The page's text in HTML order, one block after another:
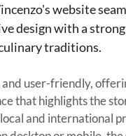
website
design with a
traditions.
and user-friendly,
that highlights the
and international